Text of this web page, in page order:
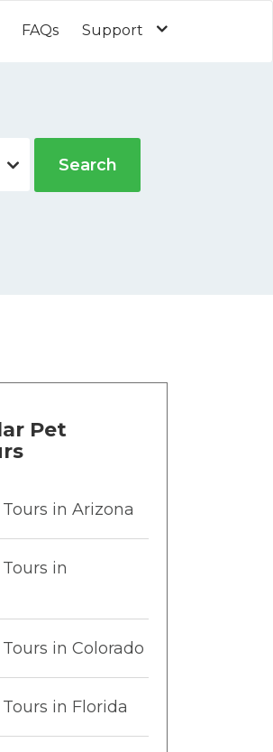
FAQs Support
Search
Pet
in Arizona
in
in Colorado
in Florida